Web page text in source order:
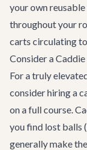
your own
throughout your
carts circulating
Consider a Caddie
For a truly
consider hiring a
on a full course.
you find lost balls
generally make